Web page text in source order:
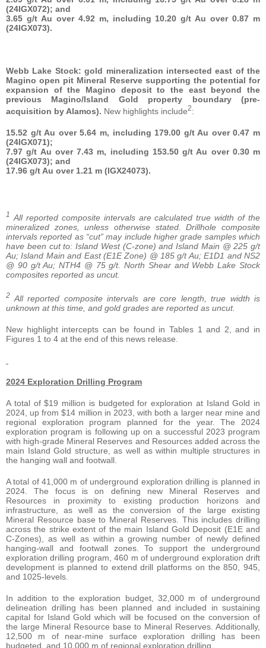
(24IGX072); and
3.65 g/t Au over 4.92 m, including 10.20 g/t Au over 0.87 m
(24IGX073).
Webb Lake Stock: gold mineralization intersected east of the
Magino open pit Mineral Reserve supporting the potential for
expansion of the Magino deposit to the east beyond the
previous Magino/Island Gold property boundary (pre-
acquisition by Alamos). New highlights include2:
15.52 g/t Au over 5.64 m, including 179.00 g/t Au over 0.47 m
(24IGX071);
7.97 g/t Au over 7.43 m, including 153.50 g/t Au over 0.30 m
(24IGX073); and
17.96 g/t Au over 1.21 m (IGX24073).
1
All reported composite intervals are calculated true width of the
mineralized zones, unless otherwise stated. Drillhole composite
intervals reported as “cut” may include higher grade samples which
have been cut to: Island West (C-zone) and Island Main @ 225 g/t
Au; Island Main and East (E1E Zone) @ 185 g/t Au; E1D1 and NS2
@ 90 g/t Au; NTH4 @ 75 g/t. North Shear and Webb Lake Stock
composites reported as uncut.
2 All reported composite intervals are core length, true width is
unknown at this time, and gold grades are reported as uncut.
New highlight intercepts can be found in Tables 1 and 2, and in
Figures 1 to 4 at the end of this news release.
2024 Exploration Drilling Program
A total of $19 million is budgeted for exploration at Island Gold in
2024, up from $14 million in 2023, with both a larger near mine and
regional exploration program planned for the year. The 2024
exploration program is following up on a successful 2023 program
with high-grade Mineral Reserves and Resources added across the
main Island Gold structure, as well as within multiple structures in
the hanging wall and footwall.
A total of 41,000 m of underground exploration drilling is planned in
2024. The focus is on defining new Mineral Reserves and
Resources in proximity to existing production horizons and
infrastructure, as well as the conversion of the large existing
Mineral Resource base to Mineral Reserves. This includes drilling
across the strike extent of the main Island Gold Deposit (E1E and
C-Zones), as well as within a growing number of newly defined
hanging-wall and footwall zones. To support the underground
exploration drilling program, 460 m of underground exploration drift
development is planned to extend drill platforms on the 850, 945,
and 1025-levels.
In addition to the exploration budget, 32,000 m of underground
delineation drilling has been planned and included in sustaining
capital for Island Gold which will be focused on the conversion of
the large Mineral Resource base to Mineral Reserves. Additionally,
12,500 m of near-mine surface exploration drilling has been
budgeted, and 10,000 m of regional exploration drilling.